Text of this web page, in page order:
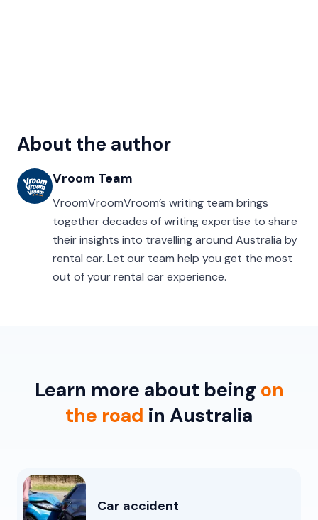
About the author
Vroom Team
VroomVroomVroom’s writing team brings
together decades of writing expertise to share
their insights into travelling around Australia by
rental car. Let our team help you get the most
out of your rental car experience.
Learn more about being on
the road in Australia
Car accident